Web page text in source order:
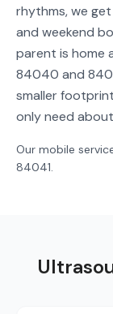
rhythms, we
and weekend
parent is home
84040 and
smaller
only need
Our mobile
84041.